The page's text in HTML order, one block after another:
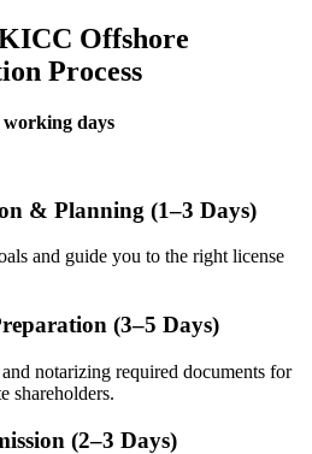
Offshore
Process
working days
& Planning (1–3 Days)
and guide you to the right license
(3–5 Days)
notarizing required documents for
shareholders.
(2–3 Days)